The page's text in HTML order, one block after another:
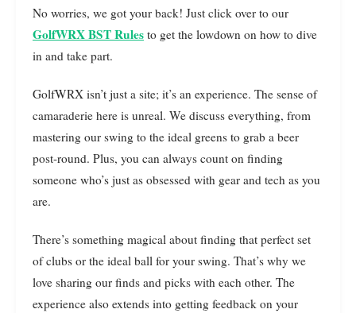
No worries, we got your back! Just click over to our
GolfWRX BST Rules to get the lowdown on how to dive
in and take part.
GolfWRX isn’t just a site; it’s an experience. The sense of
camaraderie here is unreal. We discuss everything, from
mastering our swing to the ideal greens to grab a beer
post-round. Plus, you can always count on finding
someone who’s just as obsessed with gear and tech as you
are.
There’s something magical about finding that perfect set
of clubs or the ideal ball for your swing. That’s why we
love sharing our finds and picks with each other. The
experience also extends into getting feedback on your